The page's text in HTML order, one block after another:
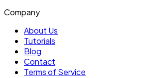
Company
About Us
Tutorials
Blog
Contact
Terms of Service